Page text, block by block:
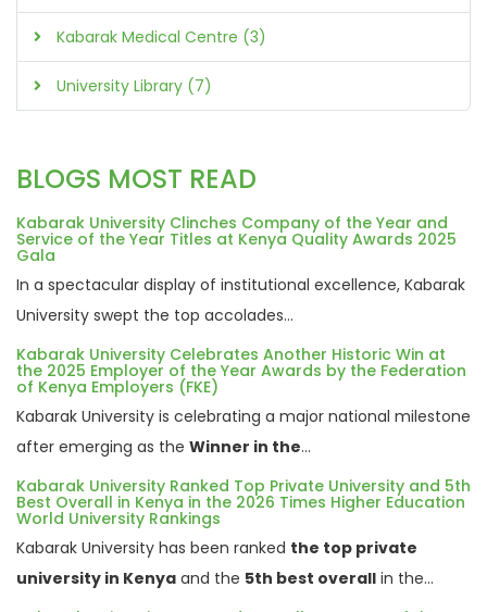
Kabarak Medical Centre (3)
University Library (7)
BLOGS MOST READ
Kabarak University Clinches Company of the Year and
Service of the Year Titles at Kenya Quality Awards 2025
Gala
In a spectacular display of institutional excellence, Kabarak
University swept the top accolades...
Kabarak University Celebrates Another Historic Win at
the 2025 Employer of the Year Awards by the Federation
of Kenya Employers (FKE)
Kabarak University is celebrating a major national milestone
after emerging as the Winner in the...
Kabarak University Ranked Top Private University and 5th
Best Overall in Kenya in the 2026 Times Higher Education
World University Rankings
Kabarak University has been ranked the top private
university in Kenya and the 5th best overall in the...